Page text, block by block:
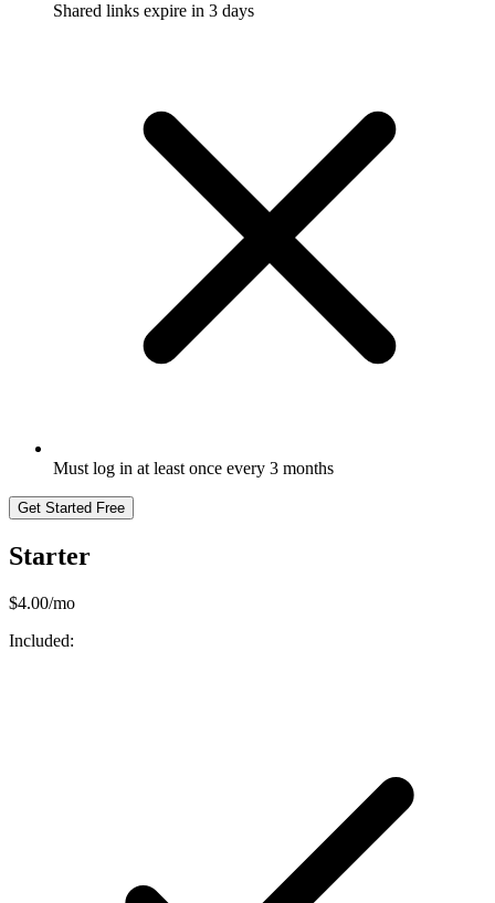
Shared links expire in 3 days
Must log in at least once every 3 months
Get Started Free
Starter
$4.00/mo
Included: